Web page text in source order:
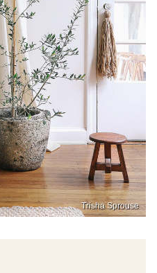
Trisha Sprouse